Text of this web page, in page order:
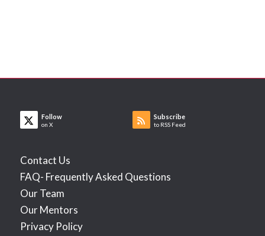
Follow
on X
Subscribe
to RSS Feed
Contact Us
FAQ- Frequently Asked Questions
Our Team
Our Mentors
Privacy Policy